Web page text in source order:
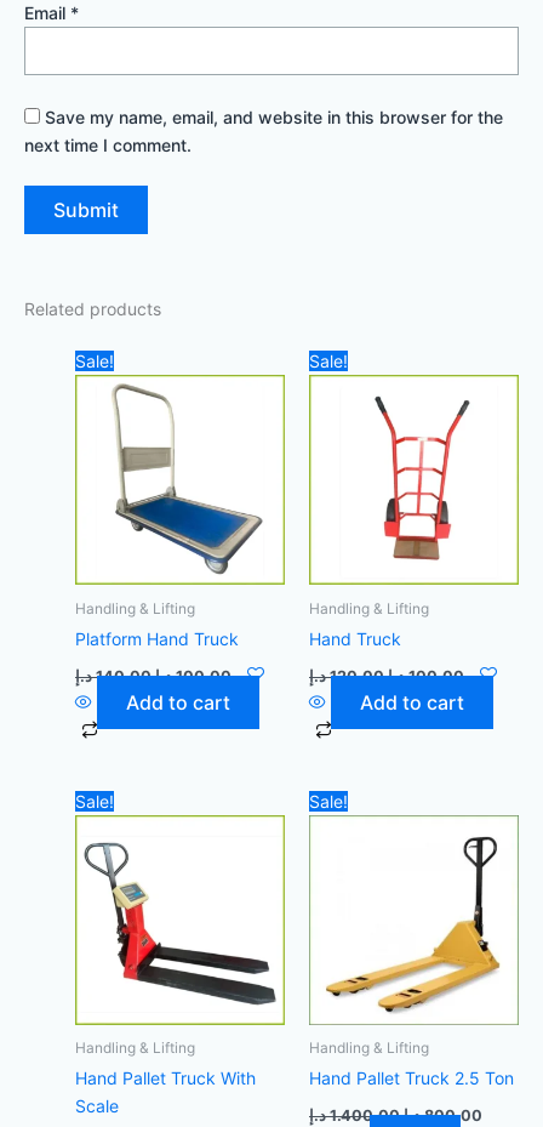
Email *
Save my name, email, and website in this browser for the
next time I comment.
Related products
Sale!
Handling & Lifting
Platform Hand Truck
140,00 د.إ
price
was:
100,00 د.إ
price
Add to cart
Sale!
Handling & Lifting
Hand Truck
120,00 د.إ
price
120,00 د.إ.
100,00 د.إ
price
Add to cart
Sale!
Handling & Lifting
Hand Pallet Truck With
Scale
price
Current
price
Sale!
Handling & Lifting
Hand Pallet Truck 2.5 Ton
1.400,00 د.إ
price
1.400,00 د.إ.
800,00 د.إ
price
is: